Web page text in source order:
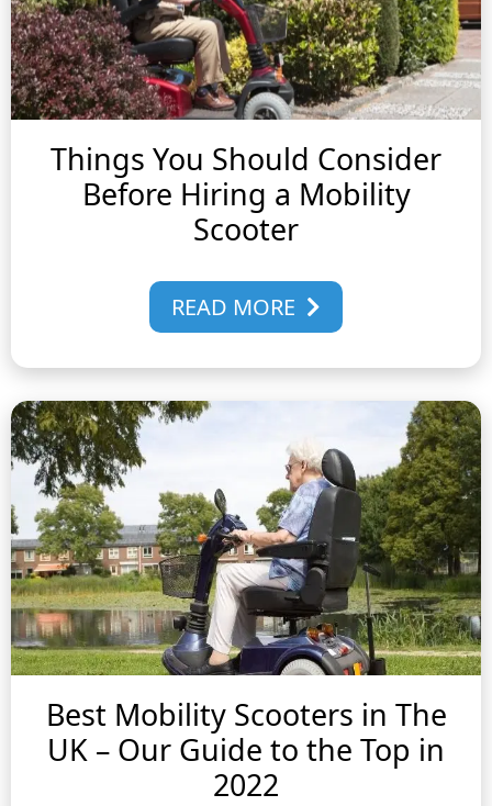
Things You Should Consider
Before Hiring a Mobility
Scooter
READ MORE
Best Mobility Scooters in The
UK – Our Guide to the Top in
2022